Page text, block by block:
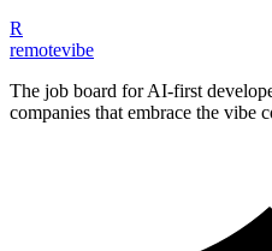
R
remotevibe
The job board for AI-first
companies that embrace the vibe